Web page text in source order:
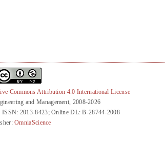
Commons Attribution 4.0 International License
and Management, 2008-2026
2013-8423; Online DL: B-28744-2008
OmniaScience